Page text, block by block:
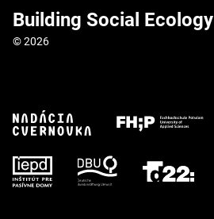
Building Social Ecology
© 2026